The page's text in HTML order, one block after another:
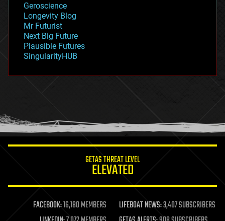
geopolitics
governance
government
gravity
habitats
hacking
humor
information science
life extension
machine learning
Geroscience
Longevity Blog
Mr Futurist
Next Big Future
Plausible Futures
SingularityHUB
GETAS THREAT LEVEL
ELEVATED
FACEBOOK:16,180 MEMBERS LIFEBOAT NEWS:3,407 SUBSCRIBERS